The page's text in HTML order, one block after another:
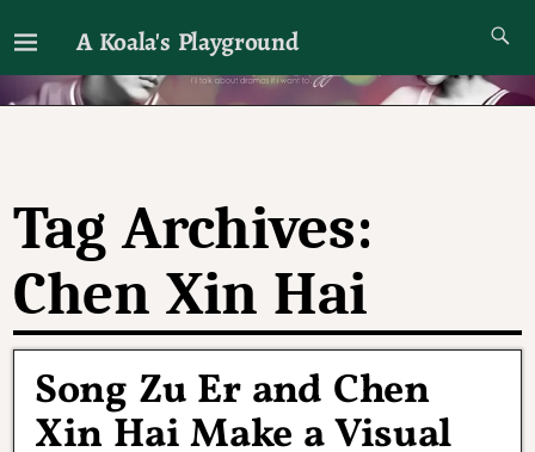
A Koala's Playground
I'll talk about dramas if I want to
Tag Archives:
Chen Xin Hai
Song Zu Er and Chen
Xin Hai Make a Visual